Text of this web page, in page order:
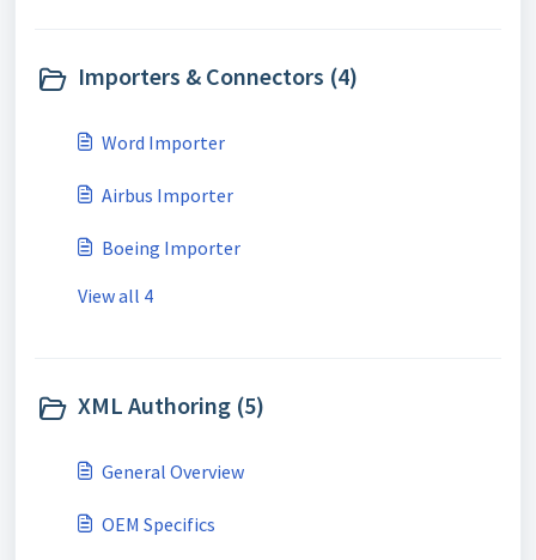
Importers & Connectors (4)
Word Importer
Airbus Importer
Boeing Importer
View all 4
XML Authoring (5)
General Overview
OEM Specifics